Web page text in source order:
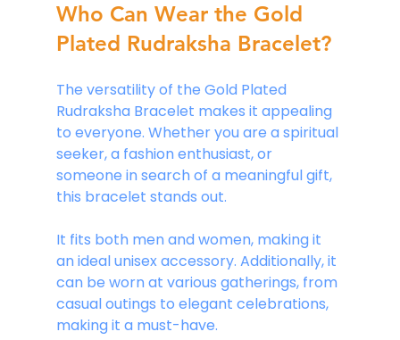
Who Can Wear the Gold
Plated Rudraksha Bracelet?
The versatility of the Gold Plated
Rudraksha Bracelet makes it appealing
to everyone. Whether you are a spiritual
seeker, a fashion enthusiast, or
someone in search of a meaningful gift,
this bracelet stands out.
It fits both men and women, making it
an ideal unisex accessory. Additionally, it
can be worn at various gatherings, from
casual outings to elegant celebrations,
making it a must-have.